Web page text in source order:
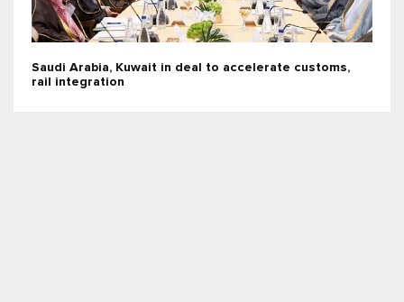
Saudi Arabia, Kuwait in deal to accelerate customs,
rail integration